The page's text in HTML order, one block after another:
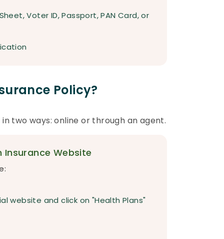
Voter ID, Passport, PAN Card, or
Policy?
two ways: online or through an agent.
Insurance Website
website and click on "Health Plans"